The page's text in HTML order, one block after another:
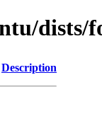
dists/
Description